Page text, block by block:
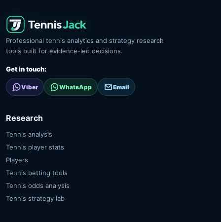
Professional tennis analytics and strategy research
tools built for evidence-led decisions.
Get in touch:
Viber WhatsApp Email
Research
Tennis analysis
Tennis player stats
Players
Tennis betting tools
Tennis odds analysis
Tennis strategy lab